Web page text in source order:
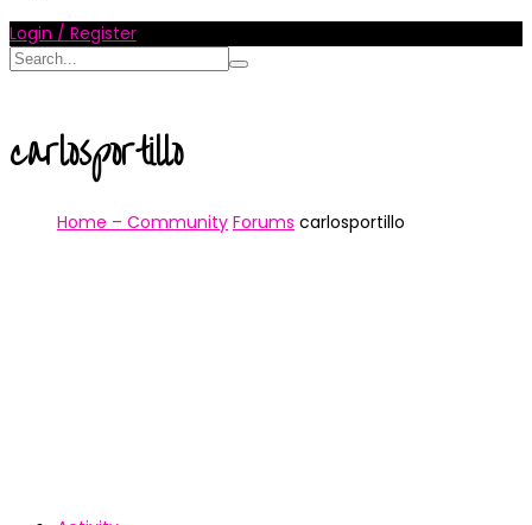
Login / Register
carlosportillo
Home – Community Forums carlosportillo